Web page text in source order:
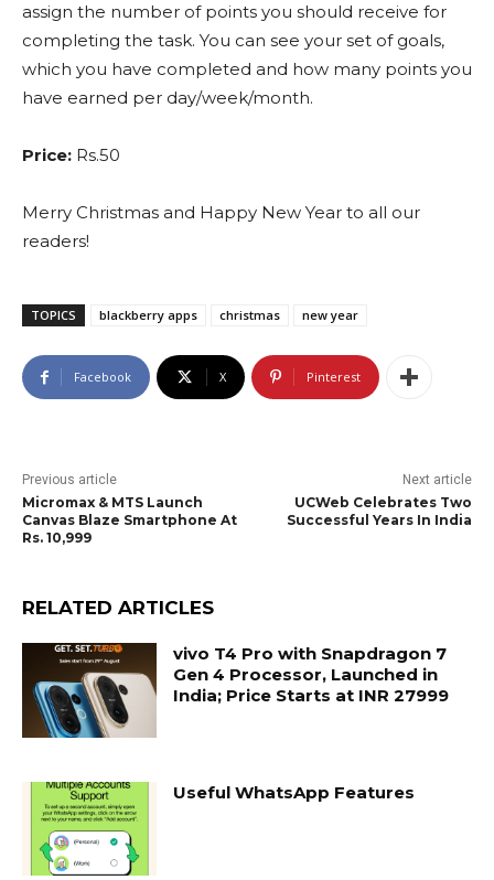
assign the number of points you should receive for
completing the task. You can see your set of goals,
which you have completed and how many points you
have earned per day/week/month.
Price: Rs.50
Merry Christmas and Happy New Year to all our
readers!
TOPICS blackberry apps christmas new year
Facebook X Pinterest
Previous article
Micromax & MTS Launch
Canvas Blaze Smartphone At
Rs. 10,999
Next article
UCWeb Celebrates Two
Successful Years In India
RELATED ARTICLES
vivo T4 Pro with Snapdragon 7
Gen 4 Processor, Launched in
India; Price Starts at INR 27999
Useful WhatsApp Features